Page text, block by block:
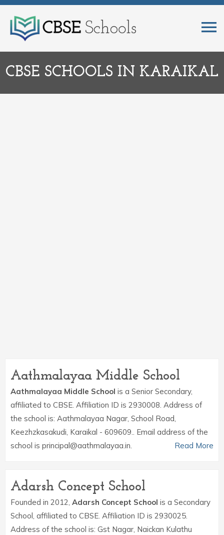
CBSE SCHOOLS IN KARAIKAL
Aathmalayaa Middle School
Aathmalayaa Middle School is a Senior Secondary,
affiliated to CBSE. Affiliation ID is 2930008. Address of
the school is: Aathmalayaa Nagar, School Road,
Keezhzkasakudi, Karaikal - 609609.. Email address of the
school is principal@aathmalayaa.in.
Read More
Adarsh Concept School
Founded in 2012, Adarsh Concept School is a Secondary
School, affiliated to CBSE. Affiliation ID is 2930025.
Address of the school is: Gst Nagar, Naickan Kulathu